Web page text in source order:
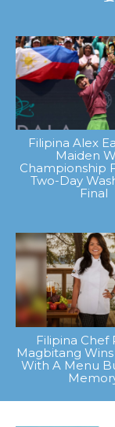
Filipina Alex
Maiden
Championship
Two-Day
Final
Filipina Chef
Magbitang
With A Menu